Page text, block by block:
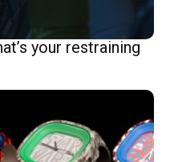
your restraining